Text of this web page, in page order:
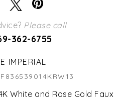
Please call
362-6755
IMPERIAL
White and Rose Gold Faux